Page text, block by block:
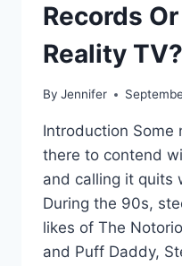
Records
Reality TV?
By Jennifer
Introduction Some
there to contend
and calling it quits
During the 90s,
likes of The
and Puff Daddy,